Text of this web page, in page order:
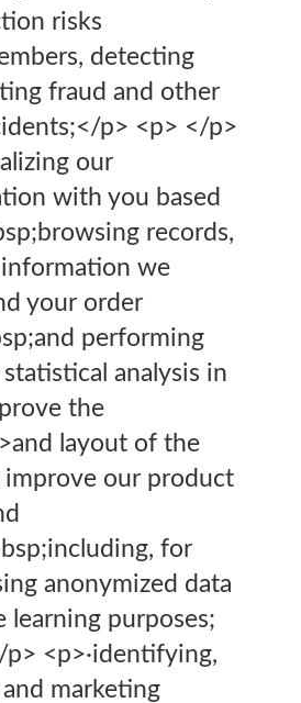
risks
detecting
fraud and other
p> <p> </p>
our
with you based
records,
we
your order
performing
analysis in
the
layout of the
improve our product
for
anonymized data
learning purposes;
<p>·identifying,
marketing